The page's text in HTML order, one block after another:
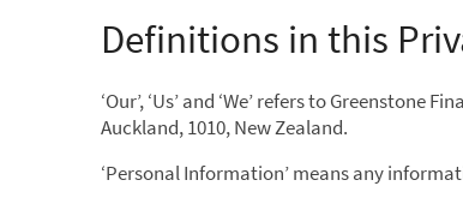
Definitions in this
‘Our’, ‘Us’ and ‘We’ refers to Greenstone
Auckland, 1010, New Zealand.
‘Personal Information’ means any